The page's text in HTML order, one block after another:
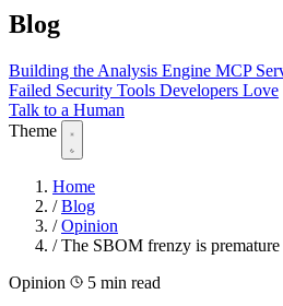
Blog
Building the Analysis Engine MCP
Failed Security Tools Developers Love
Talk to a Human
Theme
Home
/ Blog
/ Opinion
/ The SBOM frenzy is premature
Opinion
5 min read